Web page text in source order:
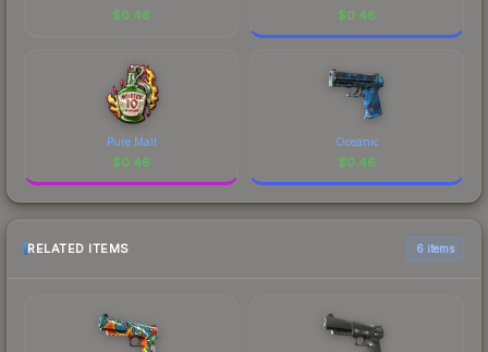
$0.46 $0.46
Pure Malt
$0.46
Oceanic
$0.46
RELATED ITEMS 6 items